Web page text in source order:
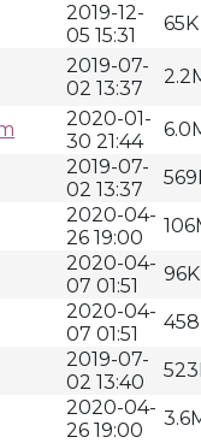
2019-12-
05 15:31
65K
2019-07-
02 13:37
2020-01-
30 21:44
2019-07-
02 13:37
2020-04-
26 19:00
2020-04-
07 01:51
96K
2020-04-
07 01:51
2019-07-
02 13:40
2020-04-
26 19:00